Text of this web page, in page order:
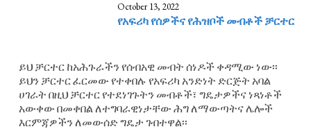
October 13, 2022
የአፍሪካ የሰዎችና የሕዝቦች መብቶች ቻርተር
ይህ ቻርተር ከአሕጉራችን የሰብአዊ መብት ሰነዶች ቀዳሚው ነው፡፡
ይህን ቻርተር ፈርመው የተቀበሉ የአፍሪካ አንድነት ድርጅት አባል
ሀገራት በዚህ ቻርተር የተደነገጉትን መብቶች፣ ግዴታዎችና ነጻነቶች
አውቀው በመቀበል ለተግባራዊነታቸው ሕግ ለማውጣትና ሌሎች
እርምጃዎችን ለመውሰድ ግዴታ ገብተዋል፡፡